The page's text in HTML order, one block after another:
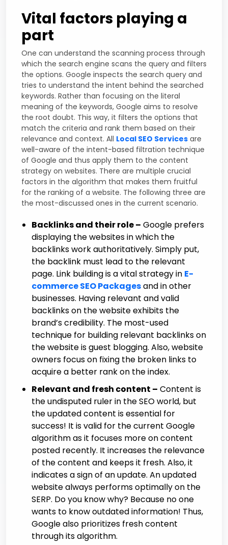
Vital factors playing a
part
One can understand the scanning process through
which the search engine scans the query and filters
the options. Google inspects the search query and
tries to understand the intent behind the searched
keywords. Rather than focusing on the literal
meaning of the keywords, Google aims to resolve
the root doubt. This way, it filters the options that
match the criteria and rank them based on their
relevance and context. All Local SEO Services are
well-aware of the intent-based filtration technique
of Google and thus apply them to the content
strategy on websites. There are multiple crucial
factors in the algorithm that makes them fruitful
for the ranking of a website. The following three are
the most-discussed ones in the current scenario.
Backlinks and their role – Google prefers
displaying the websites in which the
backlinks work authoritatively. Simply put,
the backlink must lead to the relevant
page. Link building is a vital strategy in E-
commerce SEO Packagesand in other
businesses. Having relevant and valid
backlinks on the website exhibits the
brand’s credibility. The most-used
technique for building relevant backlinks on
the website is guest blogging. Also, website
owners focus on fixing the broken links to
acquire a better rank on the index.
Relevant and fresh content – Content is
the undisputed ruler in the SEO world, but
the updated content is essential for
success! It is valid for the current Google
algorithm as it focuses more on content
posted recently. It increases the relevance
of the content and keeps it fresh. Also, it
indicates a sign of an update. An updated
website always performs optimally on the
SERP. Do you know why? Because no one
wants to know outdated information! Thus,
Google also prioritizes fresh content
through its algorithm.